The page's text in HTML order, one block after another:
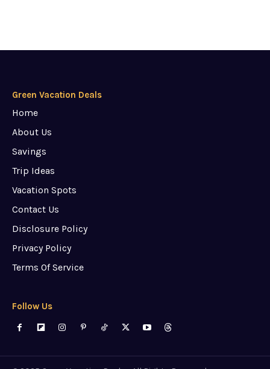
Green Vacation Deals
Home
About Us
Savings
Trip Ideas
Vacation Spots
Contact Us
Disclosure Policy
Privacy Policy
Terms Of Service
Follow Us